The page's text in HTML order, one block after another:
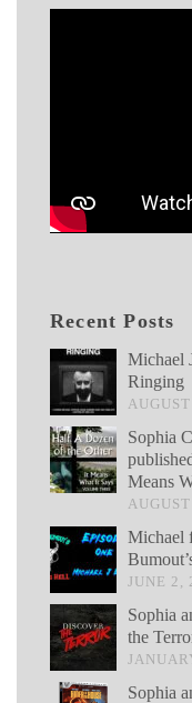
Recent Posts
Michael
Ringing
Sophia
Means
Michael
JUNE 2,
Sophia
the
Sophia